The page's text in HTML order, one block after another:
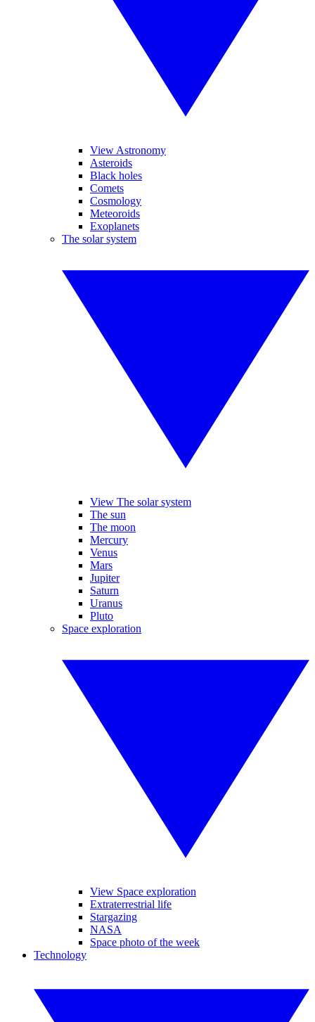
View Astronomy
Asteroids
Black holes
Comets
Cosmology
Meteoroids
Exoplanets
The solar system
View The solar system
The sun
The moon
Mercury
Venus
Mars
Jupiter
Saturn
Uranus
Pluto
Space exploration
View Space exploration
Extraterrestrial life
Stargazing
NASA
Space photo of the week
Technology